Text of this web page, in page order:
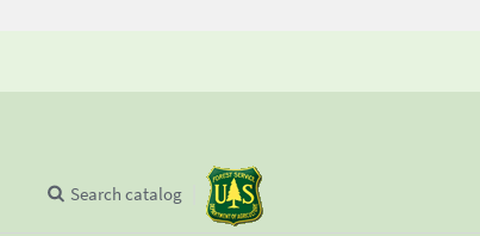
Search catalog